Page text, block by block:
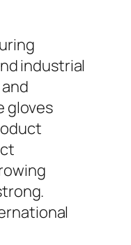
industrial
gloves